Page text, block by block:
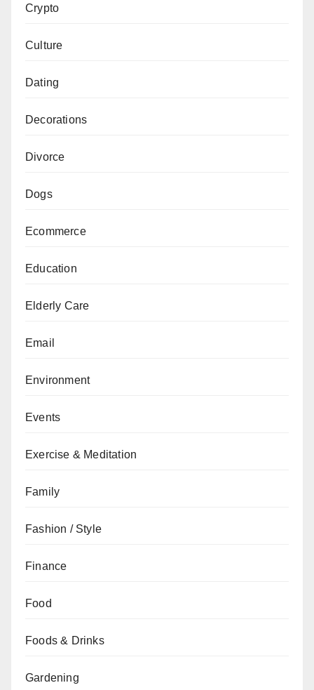
Crypto
Culture
Dating
Decorations
Divorce
Dogs
Ecommerce
Education
Elderly Care
Email
Environment
Events
Exercise & Meditation
Family
Fashion / Style
Finance
Food
Foods & Drinks
Gardening